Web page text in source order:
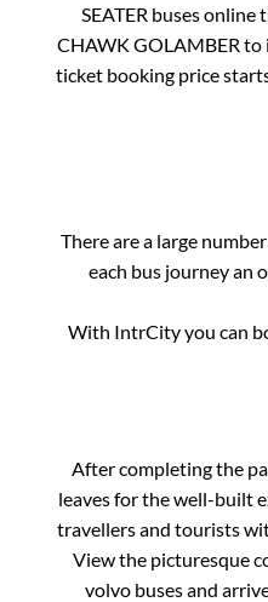
SEATER buses online
CHAWK GOLAMBER to
ticket booking price
There are a large
each bus journey an
With IntrCity you can
After completing the
leaves for the well-built
travellers and tourists
View the picturesque
volvo buses and